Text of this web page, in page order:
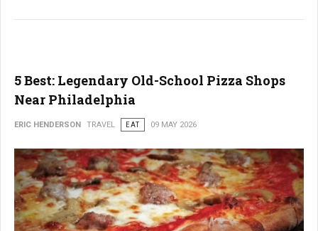
5 Best: Legendary Old-School Pizza Shops
Near Philadelphia
ERIC HENDERSON TRAVEL EAT 09 MAY 2026